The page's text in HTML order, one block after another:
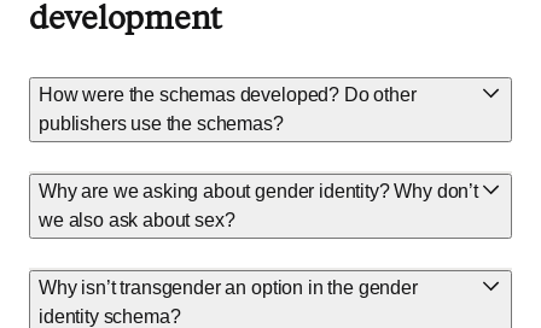
development
How were the schemas developed? Do other
publishers use the schemas?
Why are we asking about gender identity? Why don’t
we also ask about sex?
Why isn’t transgender an option in the gender
identity schema?